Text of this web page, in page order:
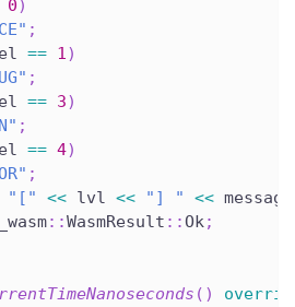
0)
;
== 1)
;
== 3)
;
== 4)
;
"[" << lvl << "] " <<
::WasmResult ::Ok;
( )